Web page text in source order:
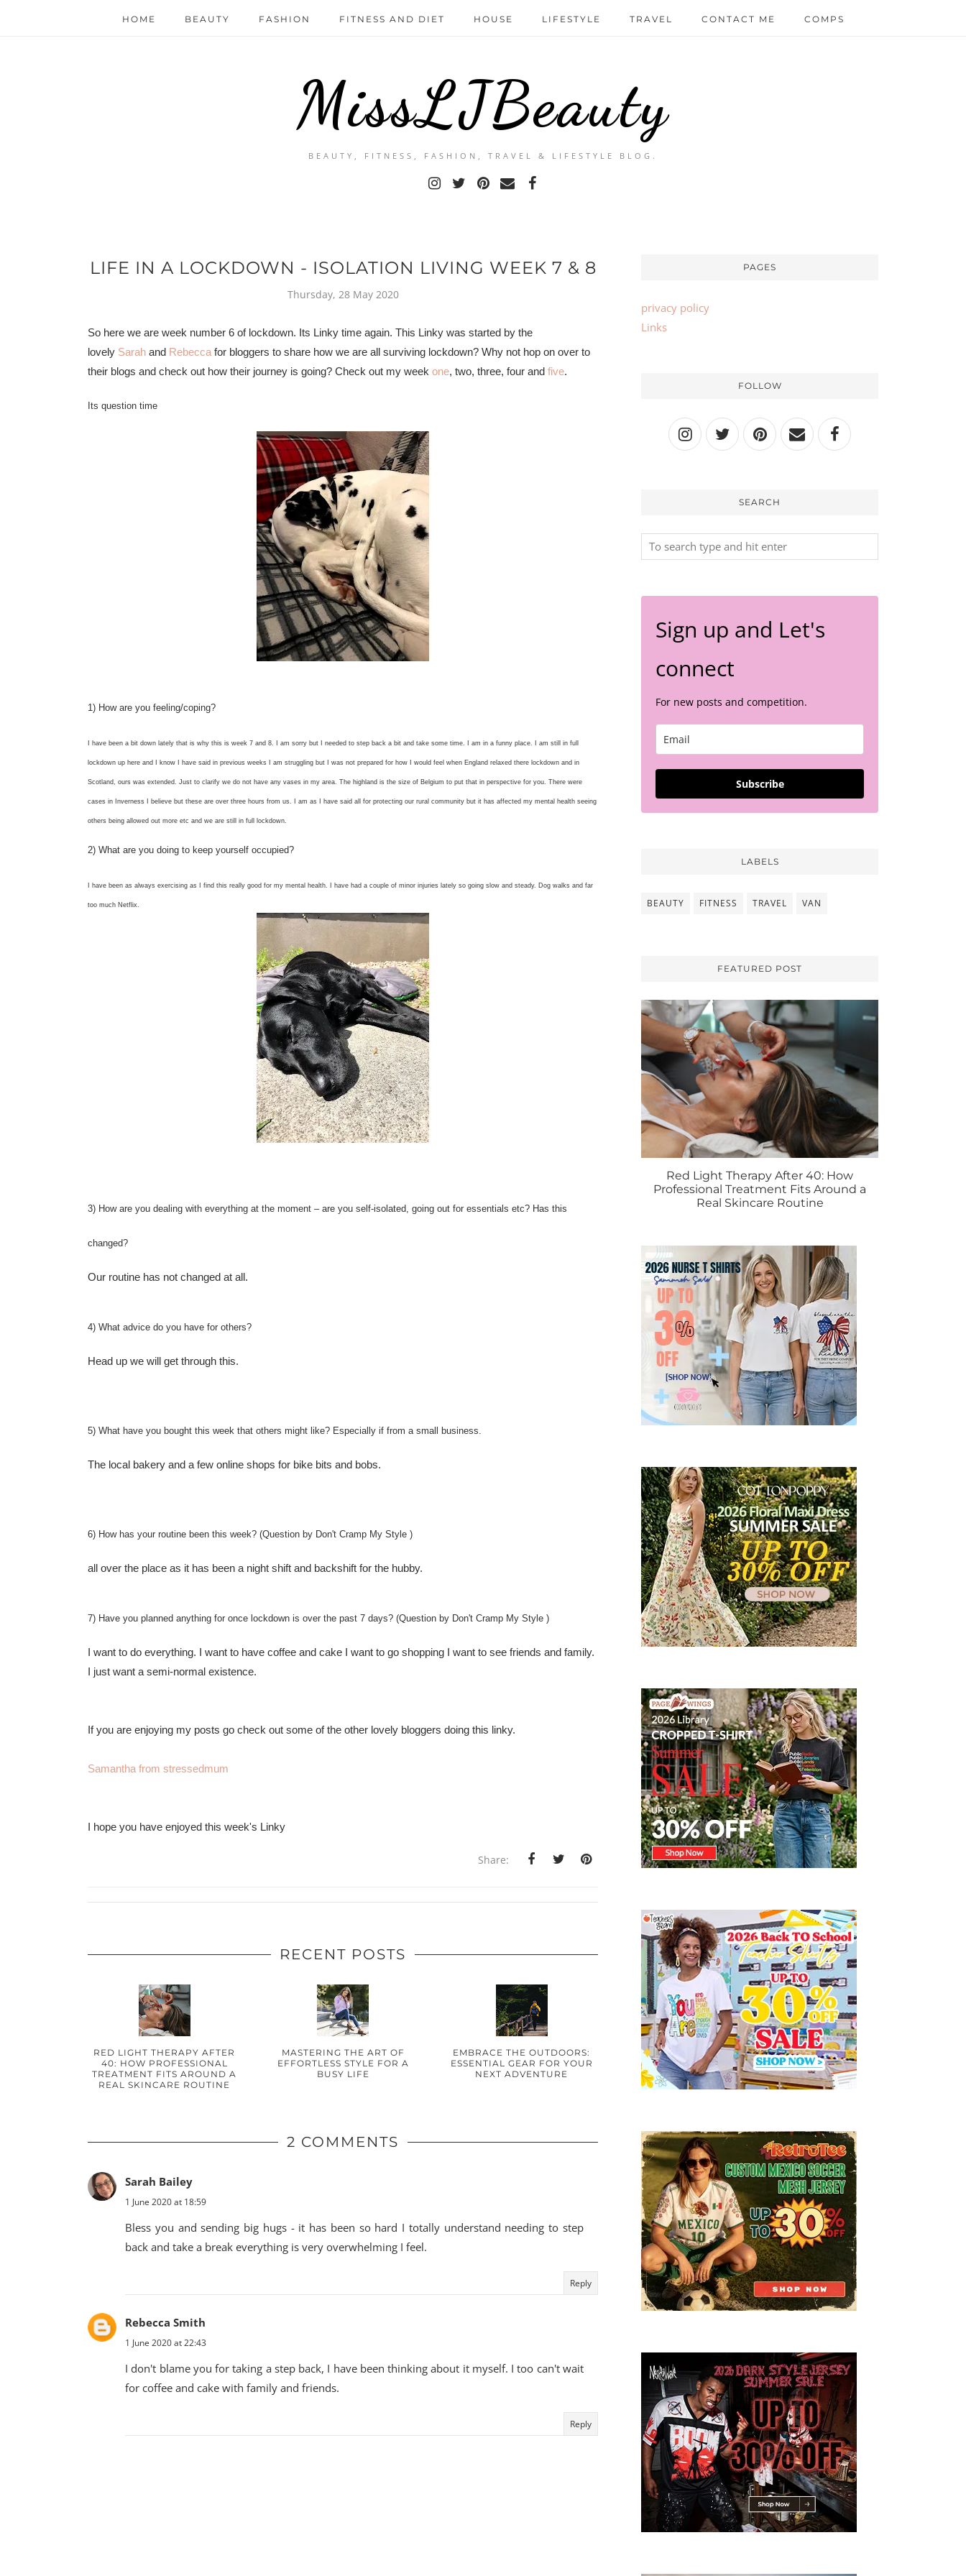
HOME BEAUTY FASHION FITNESS AND DIET HOUSE LIFESTYLE TRAVEL CONTACT ME COMPS
MissLJBeauty
BEAUTY, FITNESS, FASHION, TRAVEL & LIFESTYLE BLOG.
LIFE IN A LOCKDOWN - ISOLATION LIVING WEEK 7 & 8
Thursday, 28 May 2020
So here we are week number 6 of lockdown. Its Linky time again. This Linky was started by the
lovely Sarah and Rebecca for bloggers to share how we are all surviving lockdown? Why not hop on over to
their blogs and check out how their journey is going? Check out my week one, two, three, four and five.
Its question time
1) How are you feeling/coping?
I have been a bit down lately that is why this is week 7 and 8. I am sorry but I needed to step back a bit and take some time. I am in a funny place. I am still in full
lockdown up here and I know I have said in previous weeks I am struggling but I was not prepared for how I would feel when England relaxed there lockdown and in
Scotland, ours was extended. Just to clarify we do not have any vases in my area. The highland is the size of Belgium to put that in perspective for you. There were
cases in Inverness I believe but these are over three hours from us. I am as I have said all for protecting our rural community but it has affected my mental health seeing
others being allowed out more etc and we are still in full lockdown.
2) What are you doing to keep yourself occupied?
I have been as always exercising as I find this really good for my mental health. I have had a couple of minor injuries lately so going slow and steady. Dog walks and far
too much Netflix.
3) How are you dealing with everything at the moment – are you self-isolated, going out for essentials etc? Has this
changed?
Our routine has not changed at all.
4) What advice do you have for others?
Head up we will get through this.
5) What have you bought this week that others might like? Especially if from a small business.
The local bakery and a few online shops for bike bits and bobs.
6) How has your routine been this week? (Question by Don't Cramp My Style )
all over the place as it has been a night shift and backshift for the hubby.
7) Have you planned anything for once lockdown is over the past 7 days? (Question by Don't Cramp My Style )
I want to do everything. I want to have coffee and cake I want to go shopping I want to see friends and family.
I just want a semi-normal existence.
If you are enjoying my posts go check out some of the other lovely bloggers doing this linky.
Samantha from stressedmum
I hope you have enjoyed this week's Linky
Share:
RECENT POSTS
RED LIGHT THERAPY AFTER
40: HOW PROFESSIONAL
TREATMENT FITS AROUND A
REAL SKINCARE ROUTINE
MASTERING THE ART OF
EFFORTLESS STYLE FOR A
BUSY LIFE
EMBRACE THE OUTDOORS:
ESSENTIAL GEAR FOR YOUR
NEXT ADVENTURE
2 COMMENTS
Sarah Bailey
1 June 2020 at 18:59
Bless you and sending big hugs - it has been so hard I totally understand needing to step
back and take a break everything is very overwhelming I feel.
Reply
Rebecca Smith
1 June 2020 at 22:43
I don't blame you for taking a step back, I have been thinking about it myself. I too can't wait
for coffee and cake with family and friends.
Reply
PAGES
privacy policy
Links
FOLLOW
SEARCH
Sign up and Let's
connect
For new posts and competition.
Subscribe
LABELS
BEAUTY FITNESS TRAVEL VAN
FEATURED POST
Red Light Therapy After 40: How
Professional Treatment Fits Around a
Real Skincare Routine